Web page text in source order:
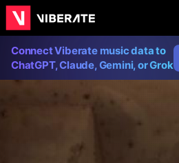
Connect Viberate music data to
ChatGPT, Claude, Gemini, or Grok